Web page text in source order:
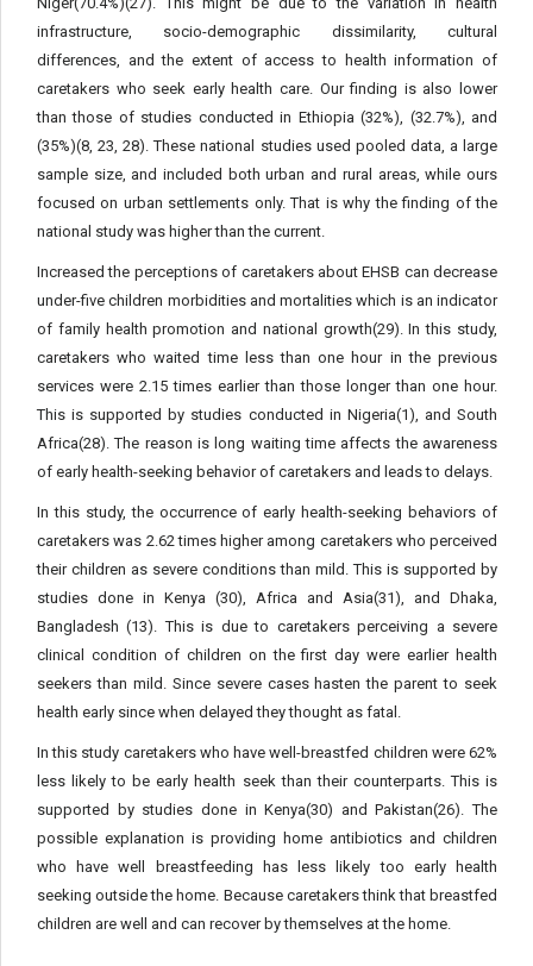
infrastructure, socio-demographic dissimilarity, cultural
differences, and the extent of access to health information of
caretakers who seek early health care. Our finding is also lower
than those of studies conducted in Ethiopia (32%), (32.7%), and
(35%)(8, 23, 28). These national studies used pooled data, a large
sample size, and included both urban and rural areas, while ours
focused on urban settlements only. That is why the finding of the
national study was higher than the current.
Increased the perceptions of caretakers about EHSB can decrease
under-five children morbidities and mortalities which is an indicator
of family health promotion and national growth(29). In this study,
caretakers who waited time less than one hour in the previous
services were 2.15 times earlier than those longer than one hour.
This is supported by studies conducted in Nigeria(1), and South
Africa(28). The reason is long waiting time affects the awareness
of early health-seeking behavior of caretakers and leads to delays.
In this study, the occurrence of early health-seeking behaviors of
caretakers was 2.62 times higher among caretakers who perceived
their children as severe conditions than mild. This is supported by
studies done in Kenya (30), Africa and Asia(31), and Dhaka,
Bangladesh (13). This is due to caretakers perceiving a severe
clinical condition of children on the first day were earlier health
seekers than mild. Since severe cases hasten the parent to seek
health early since when delayed they thought as fatal.
In this study caretakers who have well-breastfed children were 62%
less likely to be early health seek than their counterparts. This is
supported by studies done in Kenya(30) and Pakistan(26). The
possible explanation is providing home antibiotics and children
who have well breastfeeding has less likely too early health
seeking outside the home. Because caretakers think that breastfed
children are well and can recover by themselves at the home.